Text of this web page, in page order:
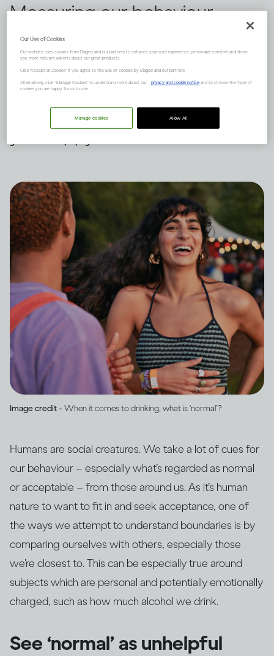
Measuring our behaviour
against others is a habit we all
indulge in from time to time.
Dru Jaeger believes there's
another way – what makes
you happy?
Image credit - When it comes to drinking, what is ‘normal’?
Humans are social creatures. We take a lot of cues for
our behaviour – especially what’s regarded as normal
or acceptable – from those around us. As it’s human
nature to want to fit in and seek acceptance, one of
the ways we attempt to understand boundaries is by
comparing ourselves with others, especially those
we’re closest to. This can be especially true around
subjects which are personal and potentially emotionally
charged, such as how much alcohol we drink.
See ‘normal’ as unhelpful
Our Use of Cookies
Our website uses cookies from Diageo and our partners to enhance your user experience, personalize content and show
you more relevant adverts about our great products.
Click "Accept all Cookies" if you agree to the use of cookies by Diageo and our partners.
Alternatively, click “Manage Cookies” to understand more about our privacy and cookie notice and to choose the type of
cookies you are happy for us to use.
Allow All
Manage cookies